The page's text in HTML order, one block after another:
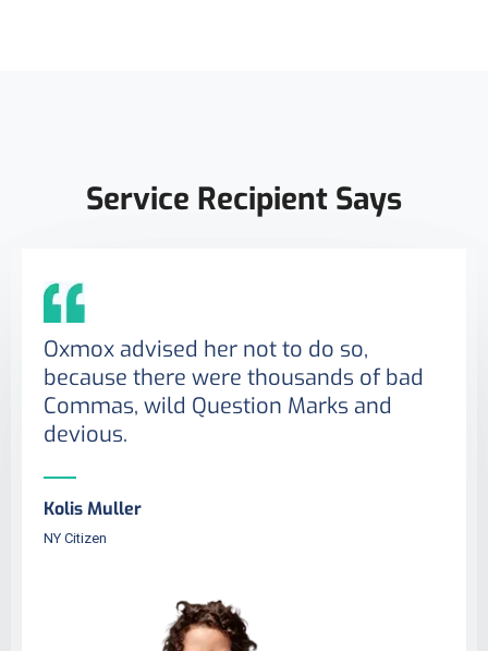
Service Recipient Says
Oxmox advised her not to do so,
because there were thousands of bad
Commas, wild Question Marks and
devious.
Kolis Muller
NY Citizen